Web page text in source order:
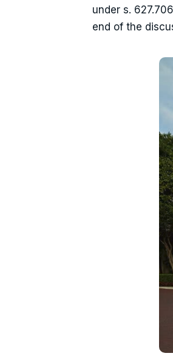
under s.
end of the